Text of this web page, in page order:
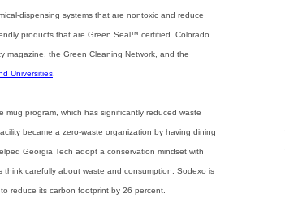
dispensing systems that are nontoxic and reduce
products that are Green Seal™ certified. Colorado
magazine, the Green Cleaning Network, and the
Universities
mug program, which has significantly reduced waste
became a zero-waste organization by having dining
Georgia Tech adopt a conservation mindset with
carefully about waste and consumption. Sodexo is
reduce its carbon footprint by 26 percent.